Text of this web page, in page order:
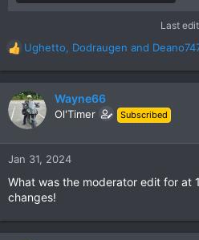
Last
R
e
a
c
t
n
:
Ughetto, Dodraugen and
Wayne66
Ol'Timer Subscribed
Jan 31, 2024
What was the moderator edit for at
changes!